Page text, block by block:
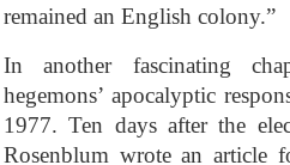
remained an English colony.”
In another fascinating
hegemons’ apocalyptic
1977. Ten days after the
Rosenblum wrote an article